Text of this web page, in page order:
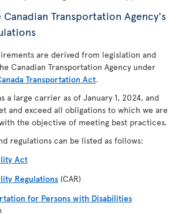
Transportation Agency's
are derived from legislation and
Canadian Transportation Agency under
Transportation Act.
a large carrier as of January 1, 2024, and
and exceed all obligations to which we are
the objective of meeting best practices.
regulations can be listed as follows:
Act
Regulations (CAR)
for Persons with Disabilities